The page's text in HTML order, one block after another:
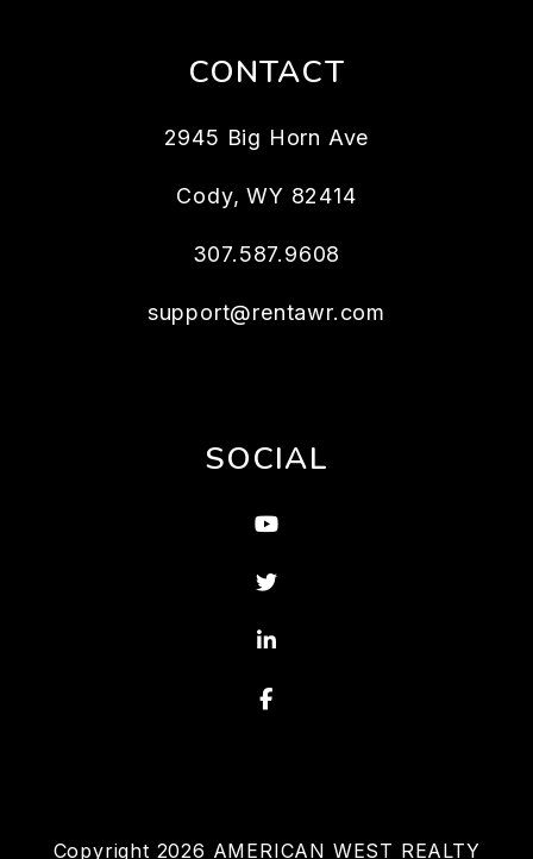
CONTACT
2945 Big Horn Ave
Cody,WY 82414
307.587.9608
support@rentawr.com
SOCIAL
Youtube
Twitter
Linked In
Facebook
Copyright 2026 AMERICAN WEST REALTY